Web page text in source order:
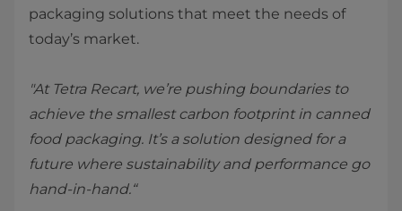
packaging solutions that meet the needs of
today’s market.
"At Tetra Recart, we’re pushing boundaries to
achieve the smallest carbon footprint in canned
food packaging. It’s a solution designed for a
future where sustainability and performance go
hand-in-hand.“